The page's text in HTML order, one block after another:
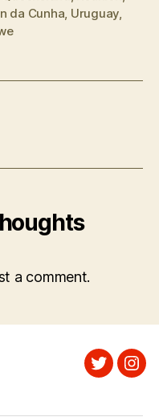
da Cunha, Uruguay,
a comment.
Twitter